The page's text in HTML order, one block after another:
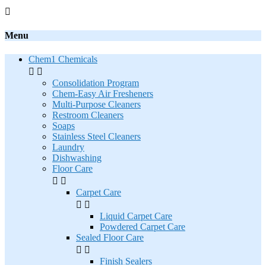

Menu
Chem1 Chemicals
 
Consolidation Program
Chem-Easy Air Fresheners
Multi-Purpose Cleaners
Restroom Cleaners
Soaps
Stainless Steel Cleaners
Laundry
Dishwashing
Floor Care
 
Carpet Care
 
Liquid Carpet Care
Powdered Carpet Care
Sealed Floor Care
 
Finish Sealers